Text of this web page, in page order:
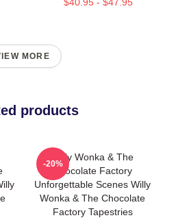
MORE
products
Willy Wonka & The
Chocolate Factory
Unforgettable Scenes Willy
Wonka & The Chocolate
Factory Tapestries
-20%